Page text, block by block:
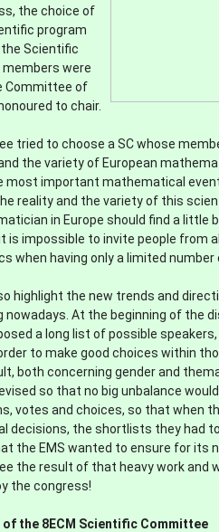
the choice of
program
Scientific
were
Committee of
to chair.
tried to choose a SC whose
the variety of European
most important mathematical
reality and the variety of this
in Europe should find a little
is impossible to invite people from
when having only a limited
highlight the new trends and
At the beginning of the
a long list of possible
to make good choices within
both concerning gender and
so that no big unbalance
votes and choices, so that when
decisions, the shortlists they had
the EMS wanted to ensure for its
the result of that heavy work and
the congress!
of the 8ECM Scientific Committee